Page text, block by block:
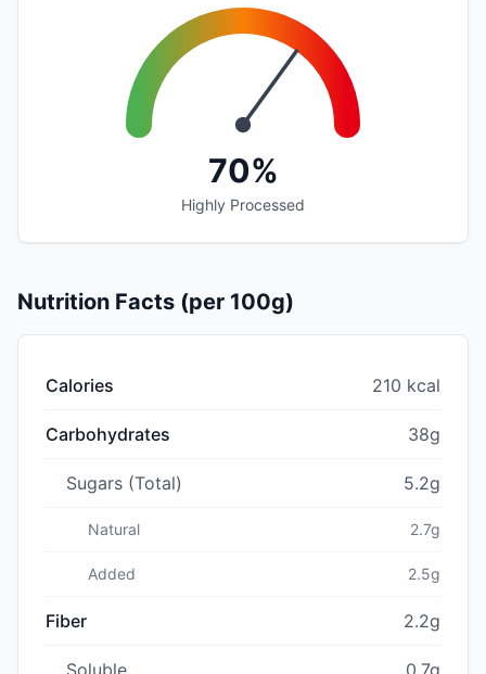
70%
Highly Processed
Nutrition Facts (per 100g)
Calories 210 kcal
Carbohydrates 38g
Sugars (Total) 5.2g
Natural 2.7g
Added 2.5g
Fiber 2.2g
Soluble 0.7g